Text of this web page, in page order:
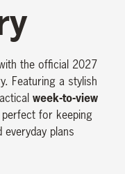
the official 2027
Featuring a stylish
week-to-view
for keeping
plans